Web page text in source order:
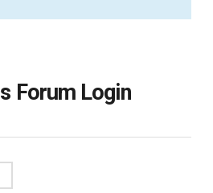
Forum Login